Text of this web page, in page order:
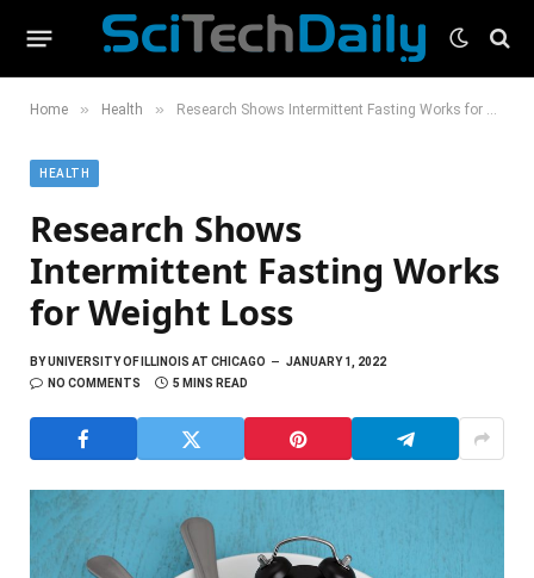
Home » Health » Research Shows Intermittent Fasting Works for Weight Loss
HEALTH
Research Shows
Intermittent Fasting Works
for Weight Loss
BYUNIVERSITY OF ILLINOIS AT CHICAGO
JANUARY 1, 2022
NO COMMENTS
5 MINS READ